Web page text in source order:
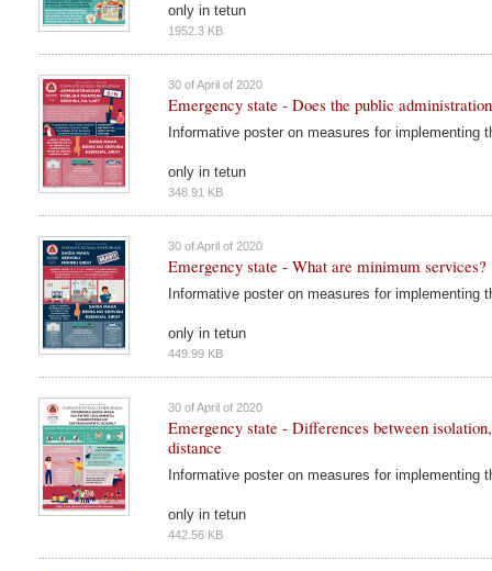
only in tetun
1952.3 KB
30 of April of 2020
Emergency state - Does the public
Informative poster on measures for implementing
only in tetun
348.91 KB
30 of April of 2020
Emergency state - What are minimum services?
Informative poster on measures for implementing
only in tetun
449.99 KB
30 of April of 2020
Emergency state - Differences between
distance
Informative poster on measures for implementing
only in tetun
442.56 KB